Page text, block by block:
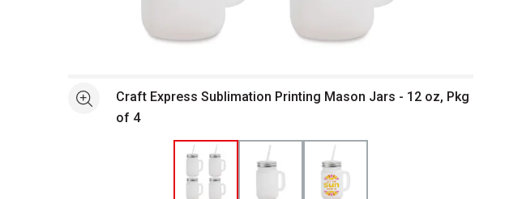
See moreCraft Express Sublimation Printing Mason Jars - 12 oz, Pkg
of 4